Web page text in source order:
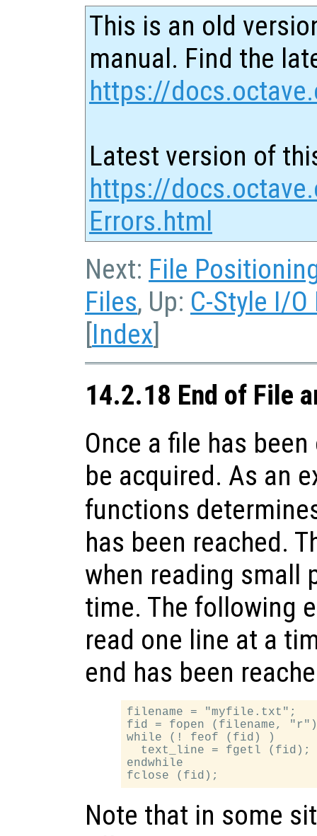
This is an old
manual. Find the
https://
Latest version of
https://
Errors.html
Next: File
Files, Up: C-Style I/
[Index]
14.2.18 End of File
Once a file has
be acquired. As an
functions
has been reached.
when reading small
time. The following
read one line at a
end has been
filename = "myfile.txt";
fid = fopen (filename,
while (! feof (fid) )
  text_line = fgetl (fid);
endwhile
Note that in some